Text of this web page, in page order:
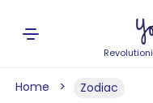
Home Zodiac